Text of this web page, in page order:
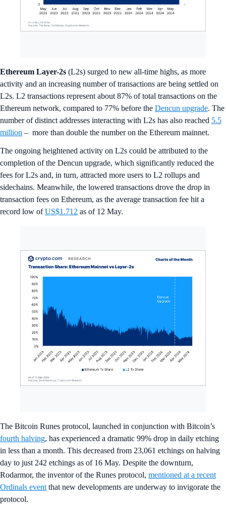
Ethereum Layer-2s (L2s) surged to new all-time highs, as more
activity and an increasing number of transactions are being settled on
L2s. L2 transactions represent about 87% of total transactions on the
Ethereum network, compared to 77% before the Dencun upgrade. The
number of distinct addresses interacting with L2s has also reached 5.5
million – more than double the number on the Ethereum mainnet.
The ongoing heightened activity on L2s could be attributed to the
completion of the Dencun upgrade, which significantly reduced the
fees for L2s and, in turn, attracted more users to L2 rollups and
sidechains. Meanwhile, the lowered transactions drove the drop in
transaction fees on Ethereum, as the average transaction fee hit a
record low ofUS$1.712 as of 12 May.
The Bitcoin Runes protocol, launched in conjunction with Bitcoin’s
fourth halving, has experienced a dramatic 99% drop in daily etching
in less than a month. This decreased from 23,061 etchings on halving
day to just 242 etchings as of 16 May. Despite the downturn,
Rodarmor, the inventor of the Runes protocol, mentioned at a recent
Ordinals eventthat new developments are underway to invigorate the
protocol.